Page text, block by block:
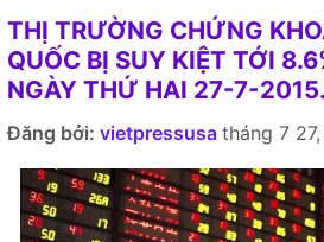
THỊ TRƯỜNG CHỨNG
QUỐC BỊ SUY KIỆT TỚI
NGÀY THỨ HAI 27-7-2015.
Đăng bởi: vietpressusa tháng 7